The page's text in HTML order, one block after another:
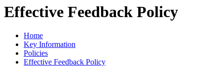
Effective Feedback Policy
Home
Key Information
Policies
Effective Feedback Policy